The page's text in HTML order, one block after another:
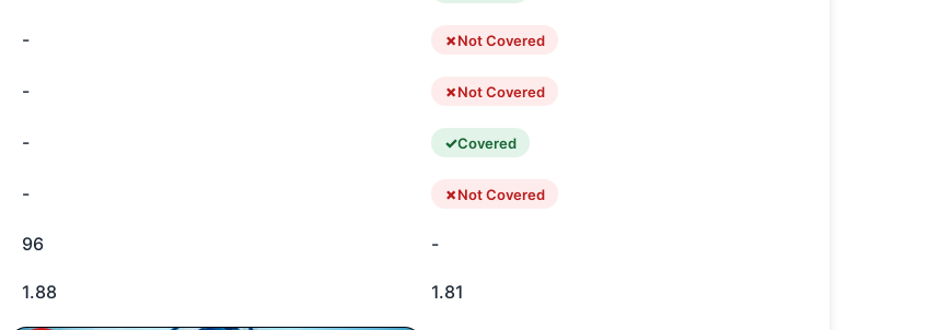
- Not Covered
- Not Covered
- Covered
- Not Covered
96 -
1.88 1.81